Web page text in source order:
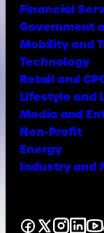
Financial
Government
Mobility and
Technology
Retail and
Lifestyle and
Media and
Non-Profit
Energy
Industry and
X